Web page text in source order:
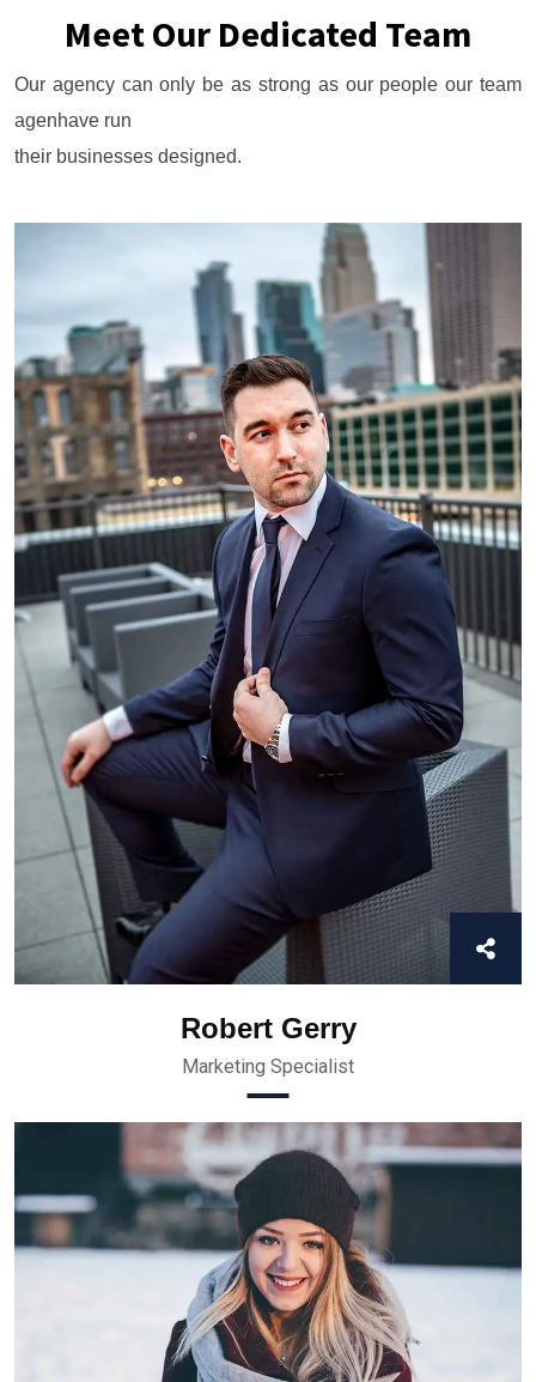
Meet Our Dedicated Team
Our agency can only be as strong as our people our team
agenhave run
their businesses designed.
Robert Gerry
Marketing Specialist